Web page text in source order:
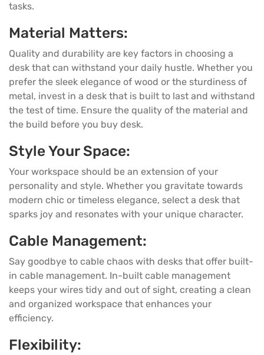
tasks.
Material Matters:
Quality and durability are key factors in choosing a
desk that can withstand your daily hustle. Whether you
prefer the sleek elegance of wood or the sturdiness of
metal, invest in a desk that is built to last and withstand
the test of time. Ensure the quality of the material and
the build before you buy desk.
Style Your Space:
Your workspace should be an extension of your
personality and style. Whether you gravitate towards
modern chic or timeless elegance, select a desk that
sparks joy and resonates with your unique character.
Cable Management:
Say goodbye to cable chaos with desks that offer built-
in cable management. In-built cable management
keeps your wires tidy and out of sight, creating a clean
and organized workspace that enhances your
efficiency.
Flexibility: